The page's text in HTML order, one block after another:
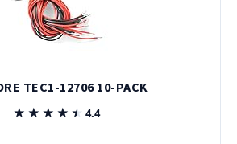
TEC1-12706 10-PACK
★★★★★
★★★★★ 4.4